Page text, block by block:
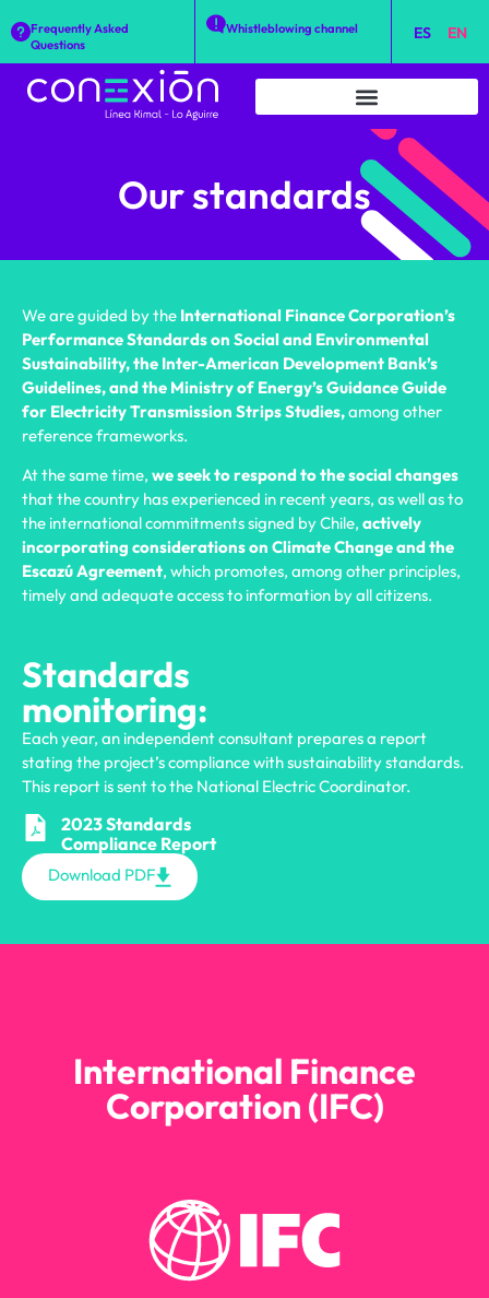
Frequently Asked
Questions
Whistleblowing channel ES EN
Our standards
We are guided by the International Finance Corporation’s
Performance Standards on Social and Environmental
Sustainability, the Inter-American Development Bank’s
Guidelines, and the Ministry of Energy’s Guidance Guide
for Electricity Transmission Strips Studies,among other
reference frameworks.
At the same time, we seek to respond to the social changes
that the country has experienced in recent years, as well as to
the international commitments signed by Chile, actively
incorporating considerations on Climate Change and the
Escazú Agreement, which promotes, among other principles,
timely and adequate access to information by all citizens.
Standards
monitoring:
Each year, an independent consultant prepares a report
stating the project’s compliance with sustainability standards.
This report is sent to the National Electric Coordinator.
2023 Standards
Compliance Report
Download PDF
International Finance
Corporation (IFC)